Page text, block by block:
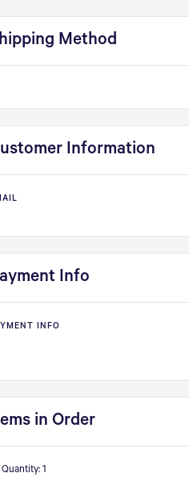
Method
Information
Info
INFO
in Order
1